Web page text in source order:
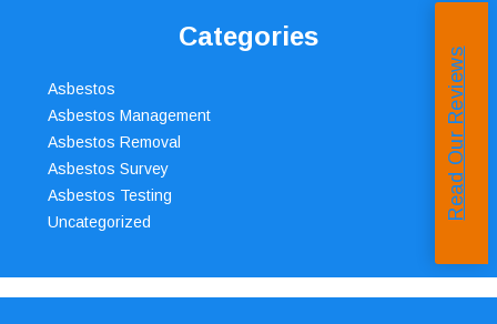
Categories
Asbestos
Asbestos Management
Asbestos Removal
Asbestos Survey
Asbestos Testing
Uncategorized
Read Our Reviews